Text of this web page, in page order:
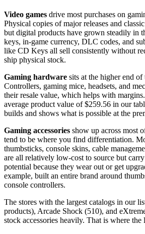
Video games drive most purchases on
Physical copies of major releases and
but digital products have grown steadily in
keys, in-game currency, DLC codes, and
like CD Keys all sell consistently without
ship physical stock.
Gaming hardware sits at the higher end of
Controllers, gaming mice, headsets, and
their resale value, which helps with
average product value of $259.56 in our
builds and shows what is possible at the
Gaming accessories show up across most
tend to be where you find differentiation.
thumbsticks, console skins, cable
are all relatively low-cost to source but
potential because they wear out or get
example, built an entire brand around
console controllers.
The stores with the largest catalogs in our
products), Arcade Shock (510), and
stock accessories heavily. That is where